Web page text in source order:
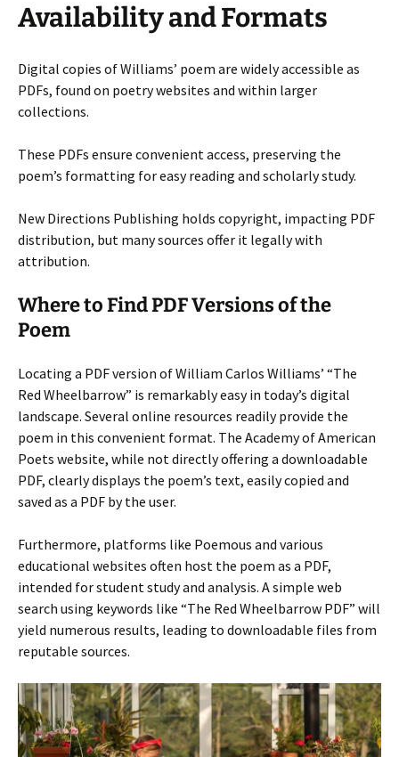
Availability and Formats
Digital copies of Williams’ poem are widely accessible as
PDFs, found on poetry websites and within larger
collections.
These PDFs ensure convenient access, preserving the
poem’s formatting for easy reading and scholarly study.
New Directions Publishing holds copyright, impacting PDF
distribution, but many sources offer it legally with
attribution.
Where to Find PDF Versions of the
Poem
Locating a PDF version of William Carlos Williams’ “The
Red Wheelbarrow” is remarkably easy in today’s digital
landscape. Several online resources readily provide the
poem in this convenient format. The Academy of American
Poets website, while not directly offering a downloadable
PDF, clearly displays the poem’s text, easily copied and
saved as a PDF by the user.
Furthermore, platforms like Poemous and various
educational websites often host the poem as a PDF,
intended for student study and analysis. A simple web
search using keywords like “The Red Wheelbarrow PDF” will
yield numerous results, leading to downloadable files from
reputable sources.